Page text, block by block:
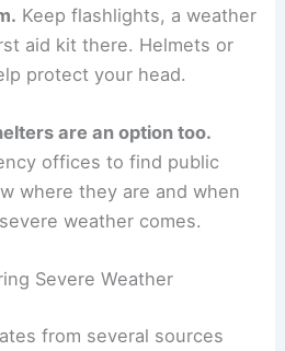
Keep flashlights, a weather
aid kit there. Helmets or
protect your head.
are an option too.
offices to find public
where they are and when
weather comes.
Severe Weather
from several sources